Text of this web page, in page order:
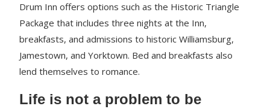
Drum Inn offers options such as the Historic Triangle
Package that includes three nights at the Inn,
breakfasts, and admissions to historic Williamsburg,
Jamestown, and Yorktown. Bed and breakfasts also
lend themselves to romance.
Life is not a problem to be